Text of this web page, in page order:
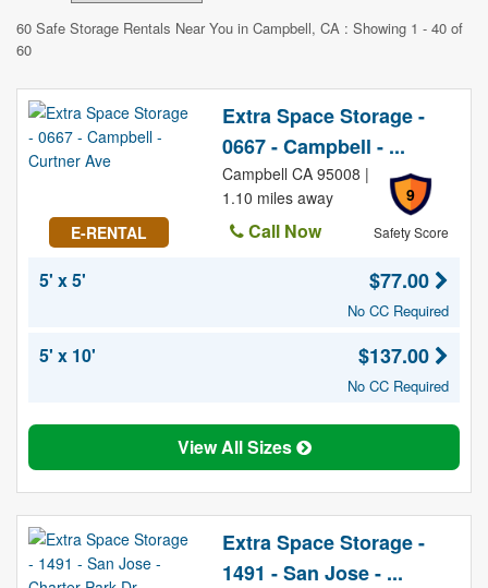
60 Safe Storage Rentals Near You in Campbell, CA : Showing 1 - 40 of
60
E-RENTAL
Extra Space Storage -
0667 - Campbell - ...
9
Safety Score
Campbell CA 95008 |
1.10 miles away
Call Now
5' x 5'
$77.00
No CC Required
5' x 10' $137.00
No CC Required
View All Sizes
Extra Space Storage -
1491 - San Jose - ...